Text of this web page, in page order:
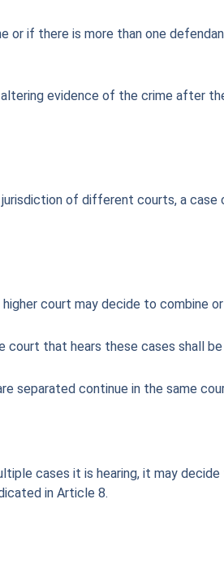
or if there is more than one
evidence of the crime after
of different courts, a case
court may decide to combine
that hears these cases shall be
separated continue in the same
cases it is hearing, it may
in Article 8.